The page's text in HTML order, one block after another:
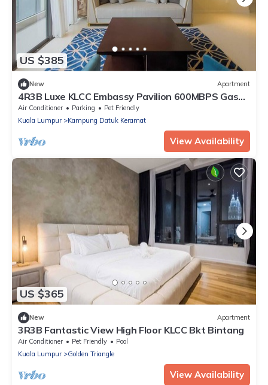
US $385
New Apartment
4R3B Luxe KLCC Embassy Pavilion 600MBPS Gas
cook
Air Conditioner Parking
Pet Friendly
Kuala Lumpur
Kampung Datuk Keramat
View Availability
US $365
New Apartment
3R3B Fantastic View High Floor KLCC Bkt Bintang
Air Conditioner Pet Friendly
Pool
Kuala Lumpur
Golden Triangle
View Availability